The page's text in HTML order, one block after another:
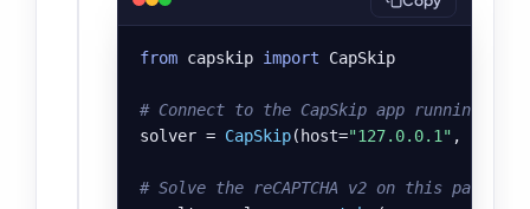
from capskip import CapSkip
# Connect to the CapSkip app running on
solver = CapSkip(host="127.0.0.1" , port=
# Solve the reCAPTCHA v2 on this page